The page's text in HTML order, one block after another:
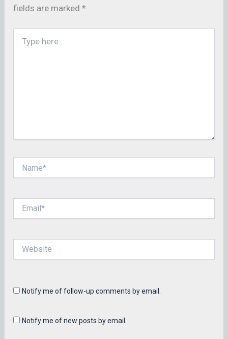
fields are marked*
here..
Notify me of follow-up comments by email.
Notify me of new posts by email.